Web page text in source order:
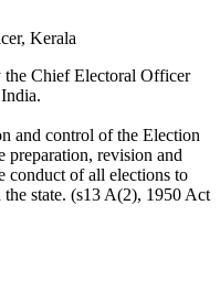
the Chief Electoral Officer
and control of the Election
preparation, revision and
conduct of all elections to
state. (s13 A(2), 1950 Act